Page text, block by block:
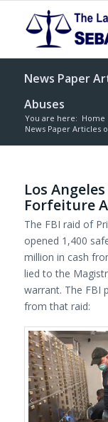
News Paper
Abuses
You are here: Home
News Paper Articles
Los
Forfeiture
The FBI raid of
opened 1,400
million in cash
lied to the
warrant. The FBI
from that raid: